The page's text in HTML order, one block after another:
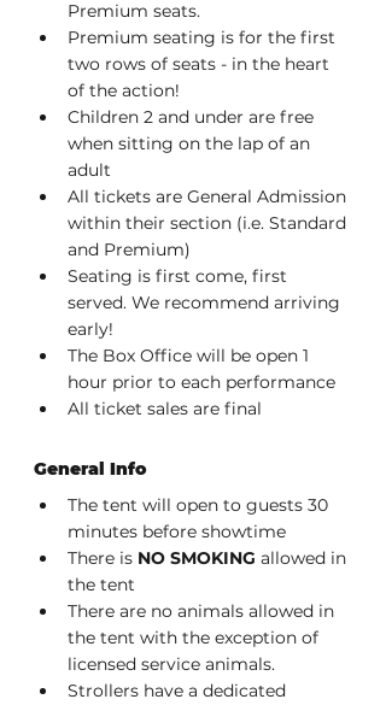
Premium seats.
Premium seating is for the first
two rows of seats - in the heart
of the action!
Children 2 and under are free
when sitting on the lap of an
adult
All tickets are General Admission
within their section (i.e. Standard
and Premium)
Seating is first come, first
served. We recommend arriving
early!
The Box Office will be open 1
hour prior to each performance
All ticket sales are final
General Info
The tent will open to guests 30
minutes before showtime
There is NO SMOKING allowed in
the tent
There are no animals allowed in
the tent with the exception of
licensed service animals.
Strollers have a dedicated